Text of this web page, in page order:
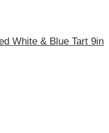
White & Blue Tart 9in